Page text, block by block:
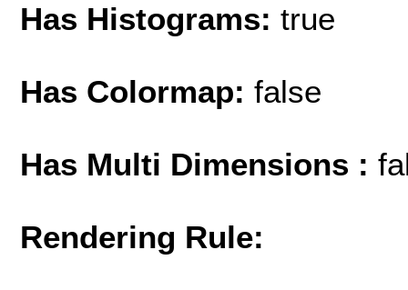
Has Histograms: true
Has Colormap: false
Has Multi Dimensions :
Rendering Rule: